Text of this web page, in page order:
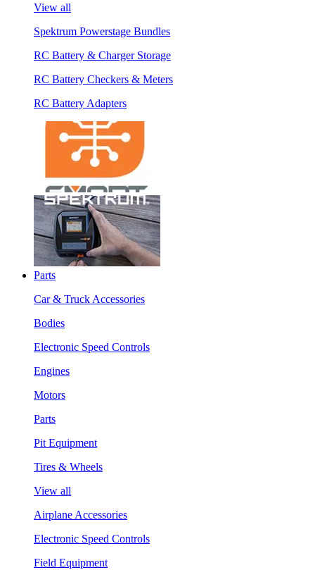
View all
Spektrum Powerstage Bundles
RC Battery & Charger Storage
RC Battery Checkers & Meters
RC Battery Adapters
Parts
Car & Truck Accessories
Bodies
Electronic Speed Controls
Engines
Motors
Parts
Pit Equipment
Tires & Wheels
View all
Airplane Accessories
Electronic Speed Controls
Field Equipment